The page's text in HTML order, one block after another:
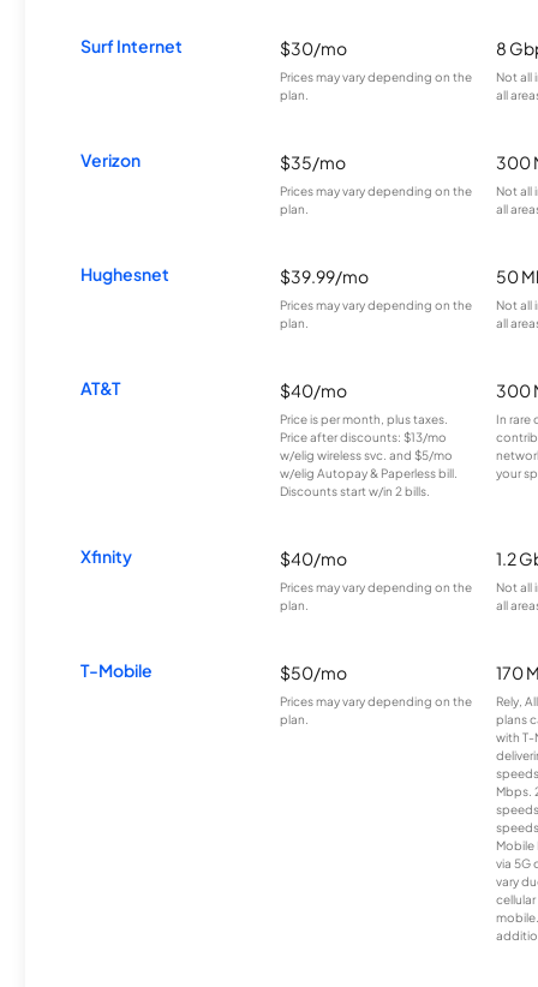
Surf Internet $30/mo
Prices may vary depending on the
plan.
8
Not all
all
Verizon $35/mo
Prices may vary depending on the
plan.
300
Not all
all
Hughesnet $39.99/mo
Prices may vary depending on the
plan.
50
Not all
all
AT&T $40/mo
Price is per month, plus taxes.
Price after discounts: $13/mo
w/elig wireless svc. and $5/mo
w/elig Autopay & Paperless bill.
Discounts start w/in 2 bills.
300
In rare
your
Xfinity $40/mo
Prices may vary depending on the
plan.
1.2
Not all
all
T-Mobile $50/mo
Prices may vary depending on the
plan.
170
Rely,
plans
with T-
Mbps.
Mobile
via 5G
vary